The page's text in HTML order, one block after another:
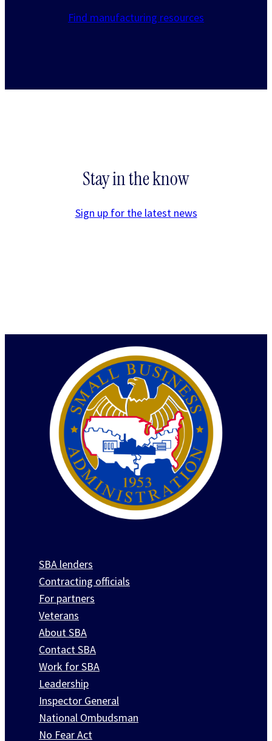
Find manufacturing resources
Stay in the know
Sign up for the latest news
SBA lenders
Contracting officials
For partners
Veterans
About SBA
Contact SBA
Work for SBA
Leadership
Inspector General
National Ombudsman
No Fear Act